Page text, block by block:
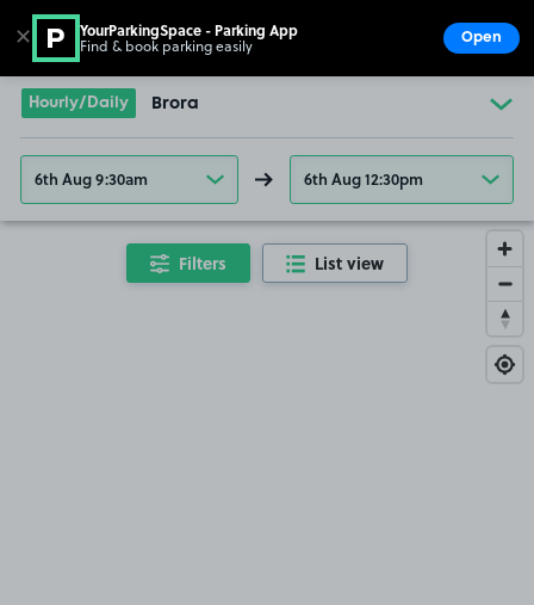
Go to the homepage
Hourly/Daily Brora
6th Aug 9:30am 6th Aug 12:30pm
Filters List view
✕ YourParkingSpace - Parking App
Find & book parking easily Open